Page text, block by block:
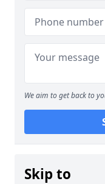
We aim to get back to
Skip to